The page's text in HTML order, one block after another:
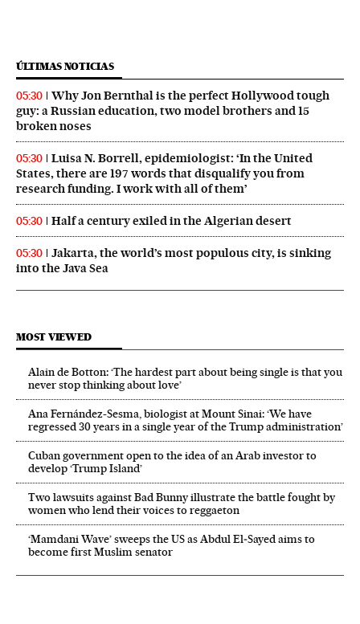
ÚLTIMAS NOTICIAS
05:30
Why Jon Bernthal is the perfect Hollywood tough
guy: a Russian education, two model brothers and 15
broken noses
05:30
Luisa N. Borrell, epidemiologist: ‘In the United
States, there are 197 words that disqualify you from
research funding. I work with all of them’
05:30 Half a century exiled in the Algerian desert
05:30
Jakarta, the world’s most populous city, is sinking
into the Java Sea
MOST VIEWED
Alain de Botton: ‘The hardest part about being single is that you
never stop thinking about love’
Ana Fernández-Sesma, biologist at Mount Sinai: ‘We have
regressed 30 years in a single year of the Trump administration’
Cuban government open to the idea of an Arab investor to
develop ‘Trump Island’
Two lawsuits against Bad Bunny illustrate the battle fought by
women who lend their voices to reggaeton
‘Mamdani Wave’ sweeps the US as Abdul El‑Sayed aims to
become first Muslim senator